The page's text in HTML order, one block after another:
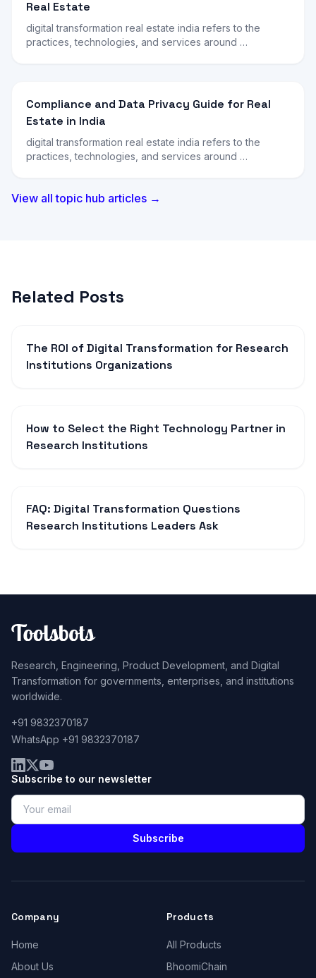
Real Estate
digital transformation real estate india refers to the
practices, technologies, and services around …
Compliance and Data Privacy Guide for Real
Estate in India
digital transformation real estate india refers to the
practices, technologies, and services around …
View all topic hub articles →
Related Posts
The ROI of Digital Transformation for Research
Institutions Organizations
How to Select the Right Technology Partner in
Research Institutions
FAQ: Digital Transformation Questions
Research Institutions Leaders Ask
Research, Engineering, Product Development, and Digital
Transformation for governments, enterprises, and institutions
worldwide.
+91 9832370187
WhatsApp +91 9832370187
Subscribe to our newsletter
Subscribe
Company
Home
About Us
Products
All Products
BhoomiChain